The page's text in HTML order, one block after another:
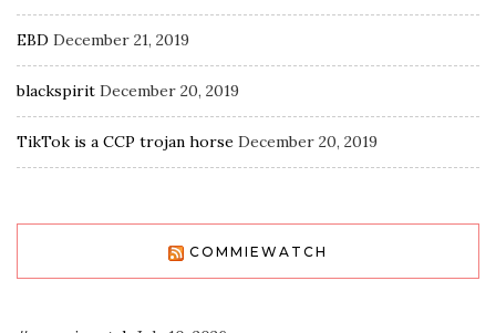
EBD December 21, 2019
blackspirit December 20, 2019
TikTok is a CCP trojan horse December 20, 2019
COMMIEWATCH